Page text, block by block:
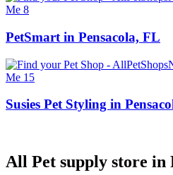
PetSmart in Pensacola, FL
Susies Pet Styling in
All Pet supply store in